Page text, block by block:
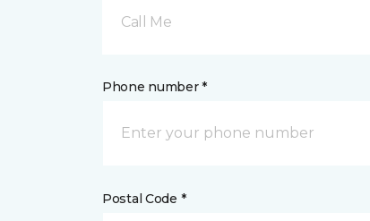
Call Me
Phone number *
Postal Code *